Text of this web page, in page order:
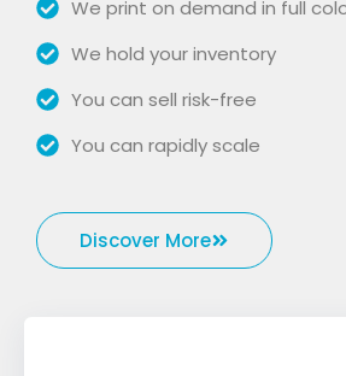
We print on demand in full
We hold your inventory
You can sell risk-free
You can rapidly scale
Discover More